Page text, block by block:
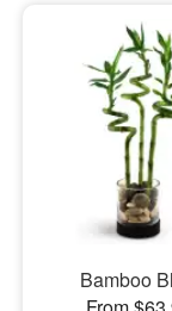
Bamboo